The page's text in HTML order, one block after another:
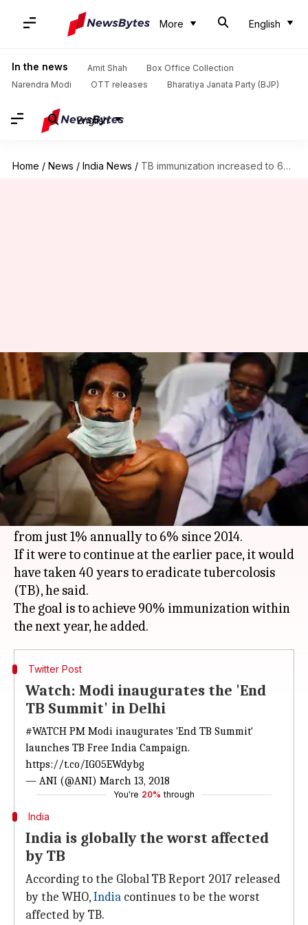
More English
In the news Amit Shah
Box Office Collection
Narendra Modi
OTT releases Bharatiya Janata Party (BJP)
English
Home / News / India News / TB immunization increased to 6%, aim 90% this year: Modi
TB immunization increased to
6%, aim 90% this year: Modi
By Gogona Saikia Mar 13, 2018 03:57 pm
What's the story
Inaugurating the first "End TB Summit" in Delhi,
Narendra Modiclaimed that the rate of
immunization against the disease had increased
from just 1% annually to 6% since 2014.
If it were to continue at the earlier pace, it would
have taken 40 years to eradicate tubercolosis
(TB), he said.
The goal is to achieve 90% immunization within
Twitter Post
Watch: Modi inaugurates the 'End
TB Summit' in Delhi
#WATCH PM Modi inaugurates 'End TB Summit'
launches TB Free India Campaign.
https://t.co/IG05EWdybg
— ANI (@ANI) March 13, 2018
You're 20% through
India
India is globally the worst affected
by TB
According to the Global TB Report 2017 released
by the WHO,India continues to be the worst
affected by TB.